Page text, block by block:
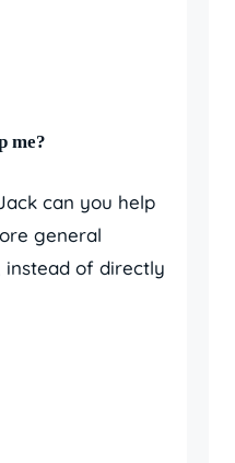
me?
can you help
general
of directly